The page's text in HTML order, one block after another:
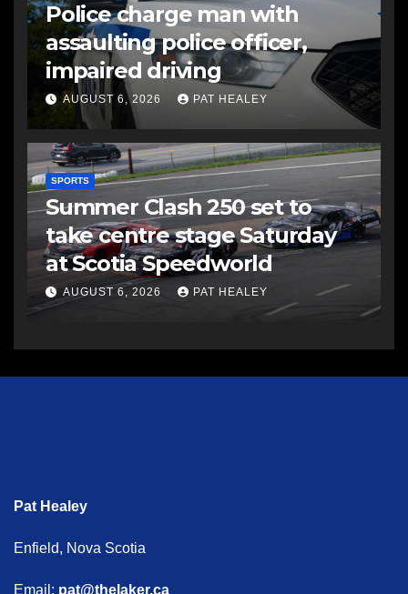
Police charge man with
assaulting police officer,
impaired driving
AUGUST 6, 2026 PAT HEALEY
SPORTS
Summer Clash 250 set to
take centre stage Saturday
at Scotia Speedworld
AUGUST 6, 2026 PAT HEALEY
Pat Healey
Enfield, Nova Scotia
Email: pat@thelaker.ca